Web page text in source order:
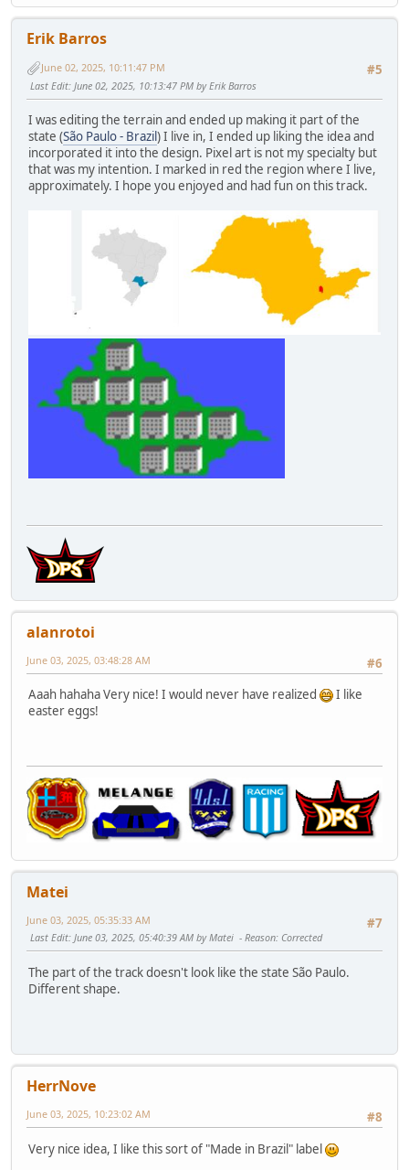
Erik Barros
#5
June 02, 2025, 10:11:47 PM
Last Edit: June 02, 2025, 10:13:47 PM by Erik Barros
I was editing the terrain and ended up making it part of the
state (São Paulo - Brazil) I live in, I ended up liking the idea and
incorporated it into the design. Pixel art is not my specialty but
that was my intention. I marked in red the region where I live,
approximately. I hope you enjoyed and had fun on this track.
alanrotoi
#6
June 03, 2025, 03:48:28 AM
Aaah hahaha Very nice! I would never have realized
I like
easter eggs!
Matei
#7
June 03, 2025, 05:35:33 AM
Last Edit: June 03, 2025, 05:40:39 AM by Matei Reason: Corrected
The part of the track doesn't look like the state São Paulo.
Different shape.
HerrNove
#8
June 03, 2025, 10:23:02 AM
Very nice idea, I like this sort of "Made in Brazil" label